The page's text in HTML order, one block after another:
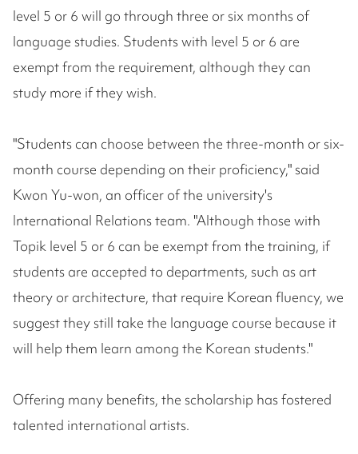
level 5 or 6 will go through three or six months of
language studies. Students with level 5 or 6 are
exempt from the requirement, although they can
study more if they wish.
"Students can choose between the three-month or six-
month course depending on their proficiency," said
Kwon Yu-won, an officer of the university's
International Relations team. "Although those with
Topik level 5 or 6 can be exempt from the training, if
students are accepted to departments, such as art
theory or architecture, that require Korean fluency, we
suggest they still take the language course because it
will help them learn among the Korean students."
Offering many benefits, the scholarship has fostered
talented international artists.